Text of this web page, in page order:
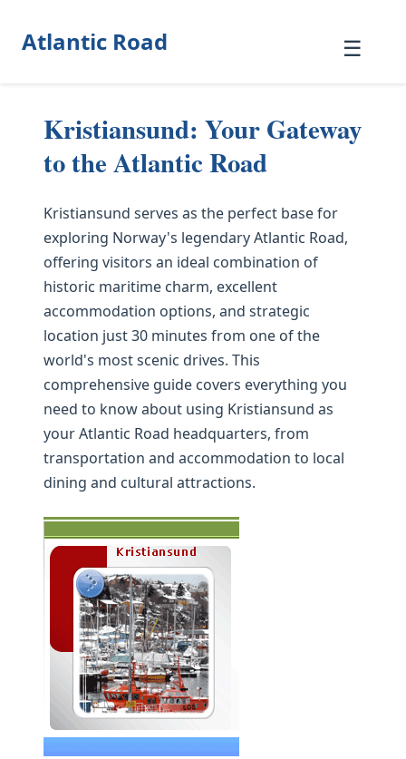
Atlantic Road ☰
Kristiansund: Your Gateway
to the Atlantic Road
Kristiansund serves as the perfect base for
exploring Norway's legendary Atlantic Road,
offering visitors an ideal combination of
historic maritime charm, excellent
accommodation options, and strategic
location just 30 minutes from one of the
world's most scenic drives. This
comprehensive guide covers everything you
need to know about using Kristiansund as
your Atlantic Road headquarters, from
transportation and accommodation to local
dining and cultural attractions.